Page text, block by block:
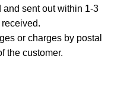
sent out within 1-3
or charges by postal
the customer.